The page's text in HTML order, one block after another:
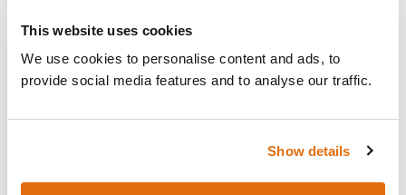
This website uses cookies
We use cookies to personalise content and ads, to
provide social media features and to analyse our traffic.
Show details
WHITEPAPER
HOW ZERO TRUST EASES THE COMPLIANCE
BURDEN